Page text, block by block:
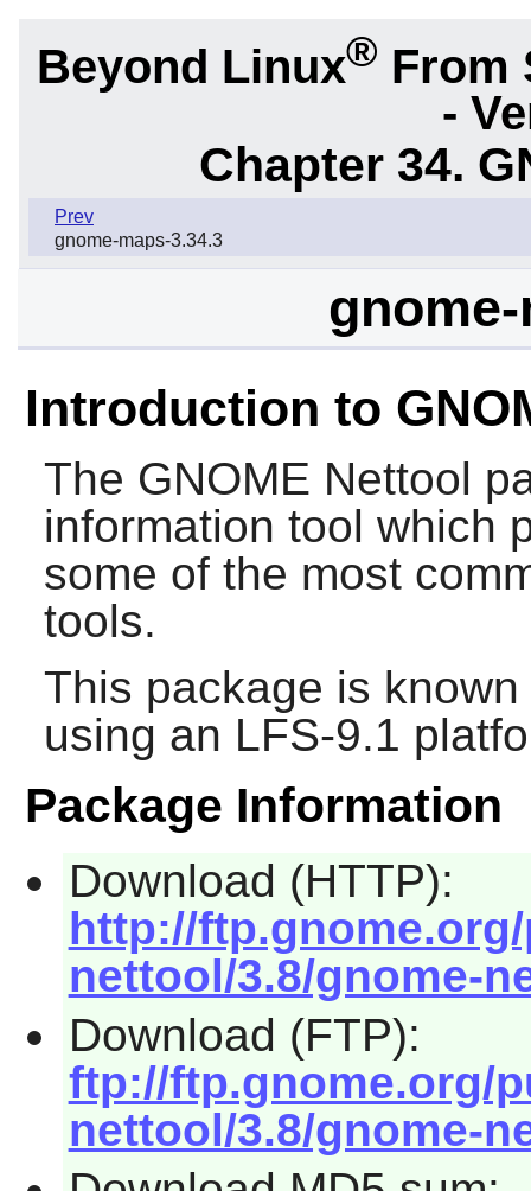
Beyond Linux® From
-
Chapter 34.
Prev
gnome-maps-3.34.3
Introduction to
The GNOME Nettool
information tool which
some of the most
tools.
This package is
using an LFS-9.1
Package Information
Download (HTTP):
http://
nettool/3.8/gnome-
Download (FTP):
ftp://ftp.gnome.org/
nettool/3.8/gnome-